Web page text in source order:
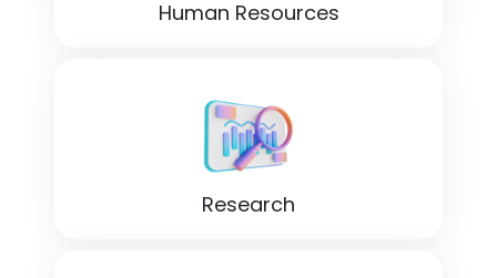
Human Resources
Research